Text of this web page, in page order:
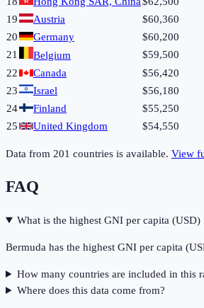
19
Austria $60,360
20
Germany $60,200
21
Belgium $59,500
22
Canada $56,420
23
Israel $56,180
24
Finland $55,250
25
United Kingdom $54,550
Data from 201 countries is available. View
FAQ
What is the highest GNI per capita (USD)
Bermuda has the highest GNI per capita
How many countries are included in this
Where does this data come from?